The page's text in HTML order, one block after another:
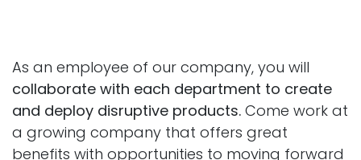
As an employee of our company, you will
collaborate with each department to create
and deploy disruptive products. Come work at
a growing company that offers great
benefits with opportunities to moving forward